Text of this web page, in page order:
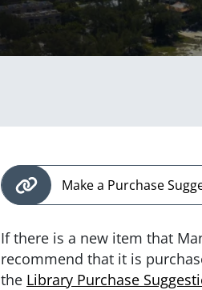
Make a Purchase
If there is a new item that
recommend that it is
the Library Purchase